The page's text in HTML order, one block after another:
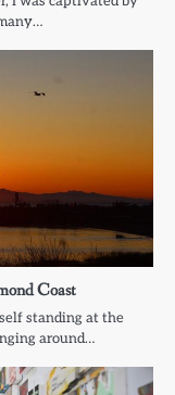
Coast
standing at the
around…